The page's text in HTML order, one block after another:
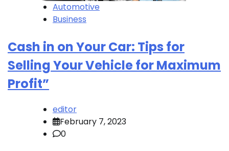
Automotive
Business
Cash in on Your Car: Tips for
Selling Your Vehicle for Maximum
Profit”
editor
February 7, 2023
0